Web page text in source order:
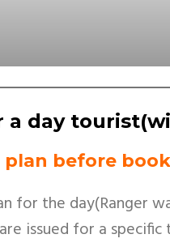
a day
plan before
for the day(Ranger
issued for a specific